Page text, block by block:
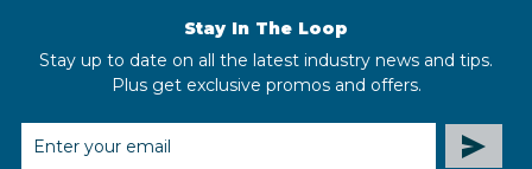
Stay In The Loop
Stay up to date on all the latest industry news and tips.
Plus get exclusive promos and offers.
EMAIL
ADDRESS